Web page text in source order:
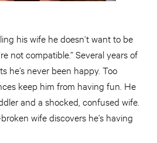
his wife he doesn’t want to be
not compatible.” Several years of
he’s never been happy. Too
keep him from having fun. He
and a shocked, confused wife.
wife discovers he’s having